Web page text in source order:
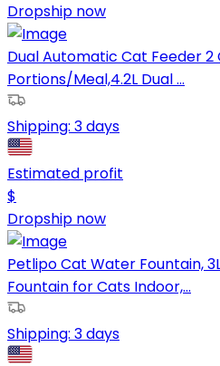
Dropship now
Dual Automatic Cat Feeder 2
Portions/Meal,4.2L Dual ...
Shipping: 3 days
Estimated profit
$
Dropship now
Petlipo Cat Water Fountain,
Fountain for Cats Indoor,...
Shipping: 3 days